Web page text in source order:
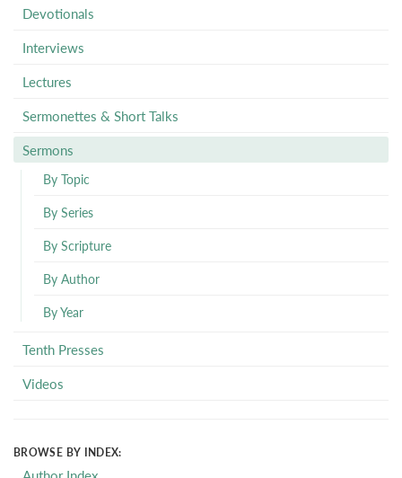
Devotionals
Interviews
Lectures
Sermonettes & Short Talks
Sermons
By Topic
By Series
By Scripture
By Author
By Year
Tenth Presses
Videos
BROWSE BY INDEX: